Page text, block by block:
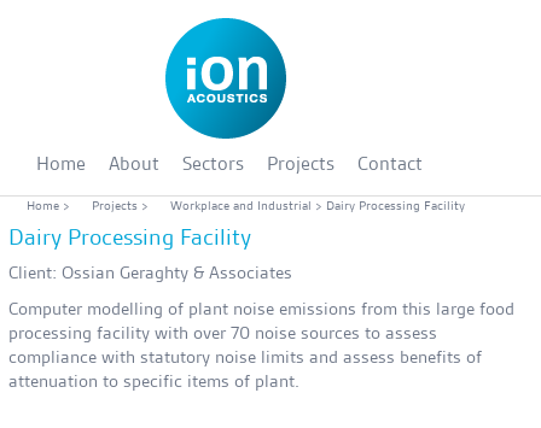
Home About Sectors Projects Contact
Home > Projects > Workplace and Industrial > Dairy Processing Facility
Dairy Processing Facility
Client: Ossian Geraghty & Associates
Computer modelling of plant noise emissions from this large food
processing facility with over 70 noise sources to assess
compliance with statutory noise limits and assess benefits of
attenuation to specific items of plant.